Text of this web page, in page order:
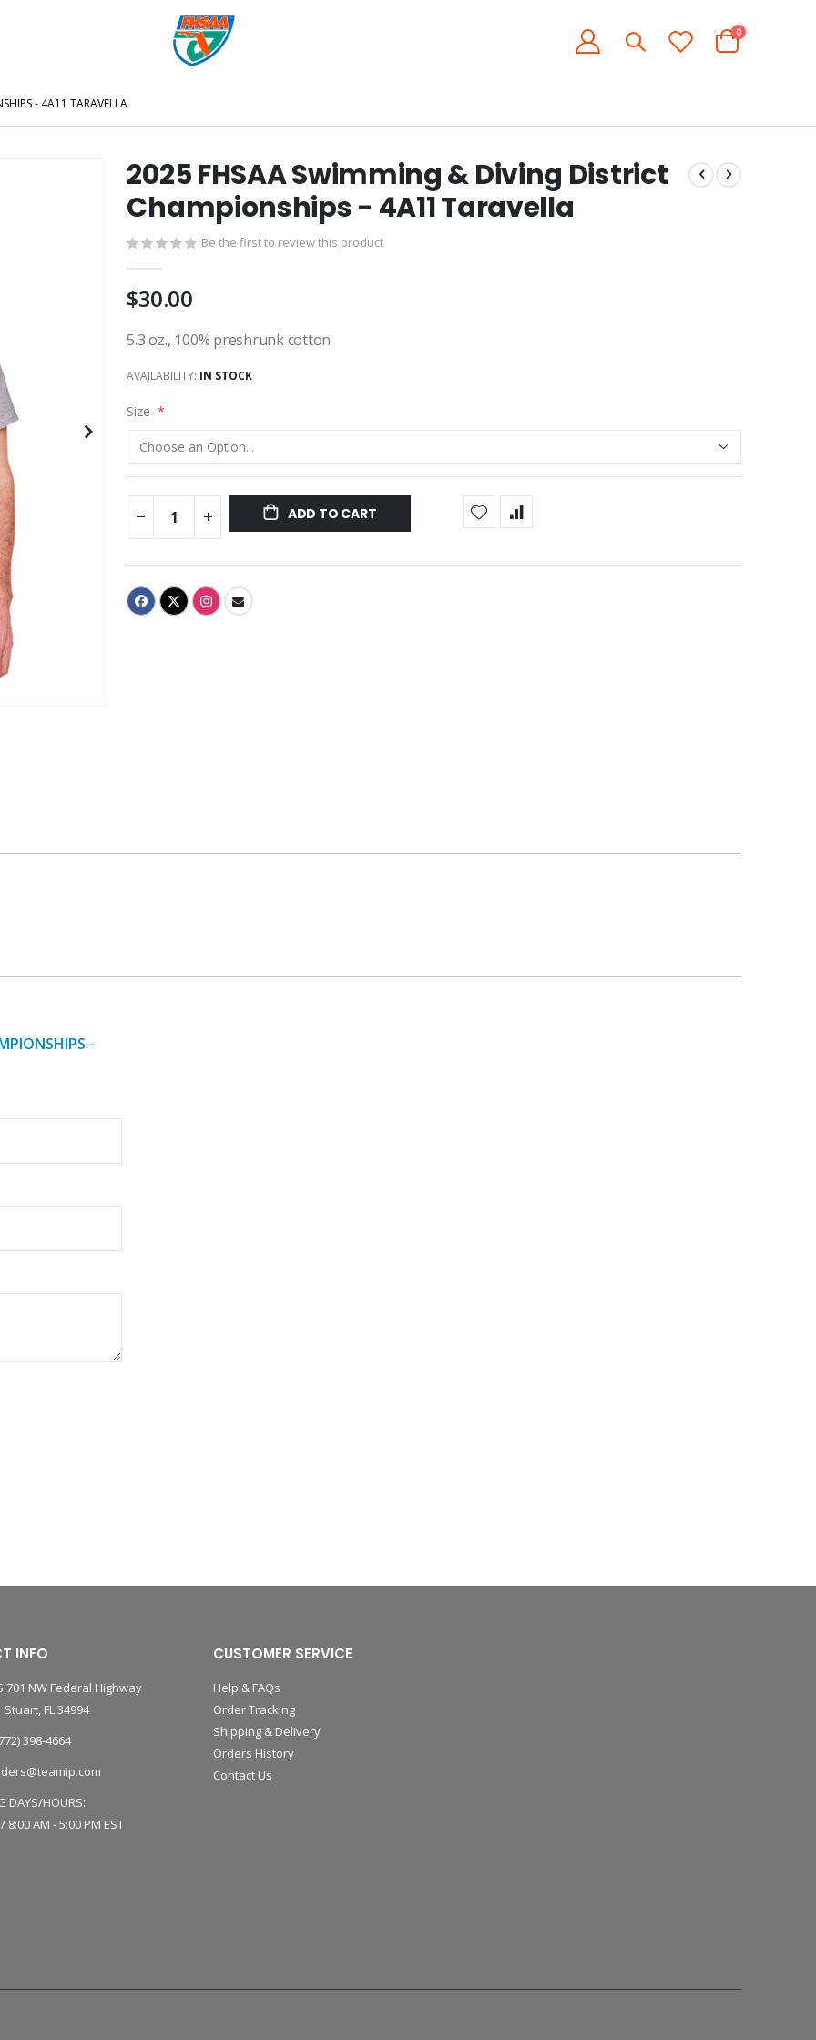
Cart
0items
- 4A11 TARAVELLA
2025 FHSAA Swimming & Diving District
Championships - 4A11 Taravella
Be the first to review this product
$30.00
5.3 oz., 100% preshrunk cotton
AVAILABILITY: IN STOCK
Size
ADD TO CART
-
INFO
NW Federal Highway
Stuart, FL 34994
398-4664
DAYS/HOURS:
8:00 AM - 5:00 PM EST
CUSTOMER SERVICE
Help & FAQs
Order Tracking
Shipping & Delivery
Orders History
Contact Us